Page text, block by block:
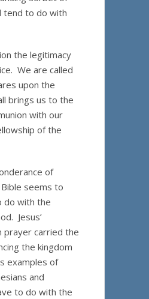
tend to do with
the legitimacy
We are called
upon the
brings us to the
with our
of the
of
seems to
do with the
Jesus’
prayer carried the
the kingdom
examples of
and
to do with the